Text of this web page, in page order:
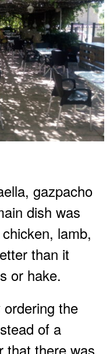
gazpacho
dish was
lamb,
than it
or hake.
the
of a
that there was